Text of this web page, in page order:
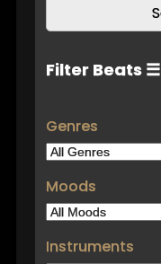
Filter Beats ☰
Genres
Moods
Instruments